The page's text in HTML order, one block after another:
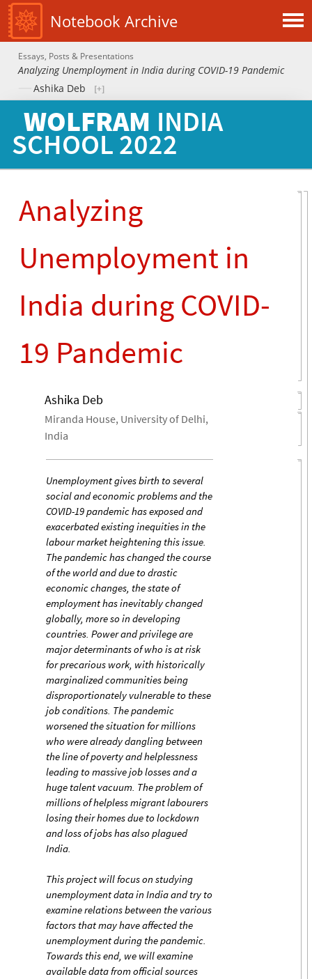
Notebook Archive
Essays, Posts & Presentations
Analyzing Unemployment in India during COVID-19 Pandemic
Ashika Deb
WOLFRAM INDIA
SCHOOL 2022
Analyzing
Unemployment in
India during COVID-
19 Pandemic
Ashika Deb
Miranda House, University of Delhi,
India
Unemployment gives birth to several
social and economic problems and the
COVID-19 pandemic has exposed and
exacerbated existing inequities in the
labour market heightening this issue.
The pandemic has changed the course
of the world and due to drastic
economic changes, the state of
employment has inevitably changed
globally, more so in developing
countries. Power and privilege are
major determinants of who is at risk
for precarious work, with historically
marginalized communities being
disproportionately vulnerable to these
job conditions. The pandemic
worsened the situation for millions
who were already dangling between
the line of poverty and helplessness
leading to massive job losses and a
huge talent vacuum. The problem of
millions of helpless migrant labourers
losing their homes due to lockdown
and loss of jobs has also plagued
India.
This project will focus on studying
unemployment data in India and try to
examine relations between the various
factors that may have affected the
unemployment during the pandemic.
Towards this end, we will examine
available data from official sources